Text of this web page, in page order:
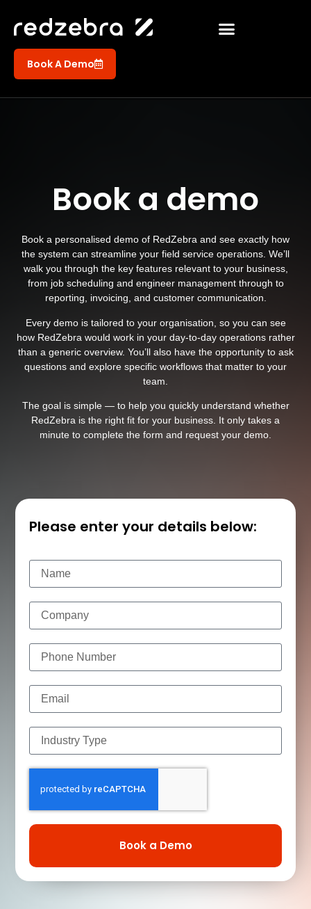
Book A Demo
Book a demo
Book a personalised demo of RedZebra and see exactly how
the system can streamline your field service operations. We’ll
walk you through the key features relevant to your business,
from job scheduling and engineer management through to
reporting, invoicing, and customer communication.
Every demo is tailored to your organisation, so you can see
how RedZebra would work in your day-to-day operations rather
than a generic overview. You’ll also have the opportunity to ask
questions and explore specific workflows that matter to your
team.
The goal is simple — to help you quickly understand whether
RedZebra is the right fit for your business. It only takes a
minute to complete the form and request your demo.
Please enter your details below:
Book a Demo